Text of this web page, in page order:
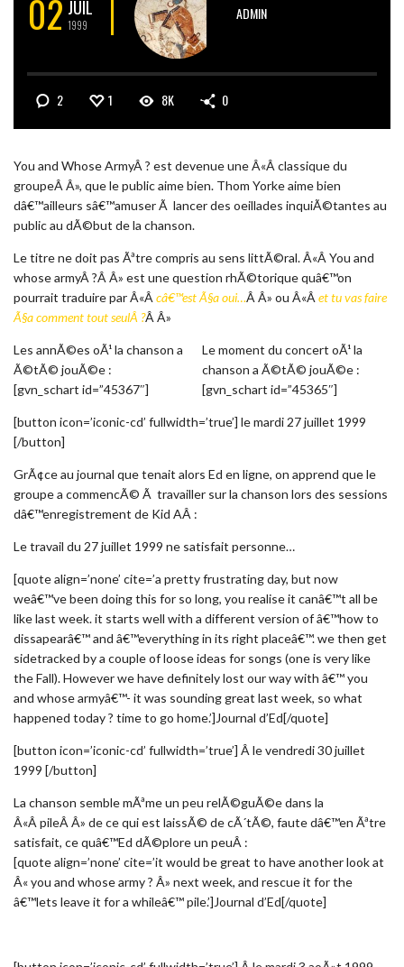
02 JUIL
1999
ADMIN
2 1 8K 0
You and Whose ArmyÂ ? est devenue une Â«Â classique du
groupeÂ Â», que le public aime bien. Thom Yorke aime bien
dâ€™ailleurs sâ€™amuser Ã lancer des oeillades inquiÃ©tantes au
public au dÃ©but de la chanson.
Le titre ne doit pas Ãªtre compris au sens littÃ©ral. Â«Â You and
whose armyÂ ?Â Â» est une question rhÃ©torique quâ€™on
pourrait traduire par Â«Â câ€™est Ã§a oui…Â Â» ou Â«Â et tu vas faire
Ã§a comment tout seulÂ ?Â Â»
Les annÃ©es oÃ¹ la chanson a
Ã©tÃ© jouÃ©e :
[gvn_schart id=”45367″]
Le moment du concert oÃ¹ la
chanson a Ã©tÃ© jouÃ©e :
[gvn_schart id=”45365″]
[button icon=’iconic-cd’ fullwidth=’true’] le mardi 27 juillet 1999
[/button]
GrÃ¢ce au journal que tenait alors Ed en ligne, on apprend que le
groupe a commencÃ© Ã travailler sur la chanson lors des sessions
dâ€™enregistrement de Kid AÂ :
Le travail du 27 juillet 1999 ne satisfait personne…
[quote align=’none’ cite=’a pretty frustrating day, but now
weâ€™ve been doing this for so long, you realise it canâ€™t all be
like last week. it starts well with a different version of â€™how to
dissapearâ€™ and â€™everything in its right placeâ€™. we then get
sidetracked by a couple of loose ideas for songs (one is very like
the Fall). However we have definitely lost our way with â€™ you
and whose armyâ€™- it was sounding great last week, so what
happened today ? time to go home.’]Journal d’Ed[/quote]
[button icon=’iconic-cd’ fullwidth=’true’] Â le vendredi 30 juillet
1999 [/button]
La chanson semble mÃªme un peu relÃ©guÃ©e dans la
Â«Â pileÂ Â» de ce qui est laissÃ© de cÃ´tÃ©, faute dâ€™en Ãªtre
satisfait, ce quâ€™Ed dÃ©plore un peuÂ :
[quote align=’none’ cite=’it would be great to have another look at
Â« you and whose army ? Â» next week, and rescue it for the
â€™lets leave it for a whileâ€™ pile.’]Journal d’Ed[/quote]